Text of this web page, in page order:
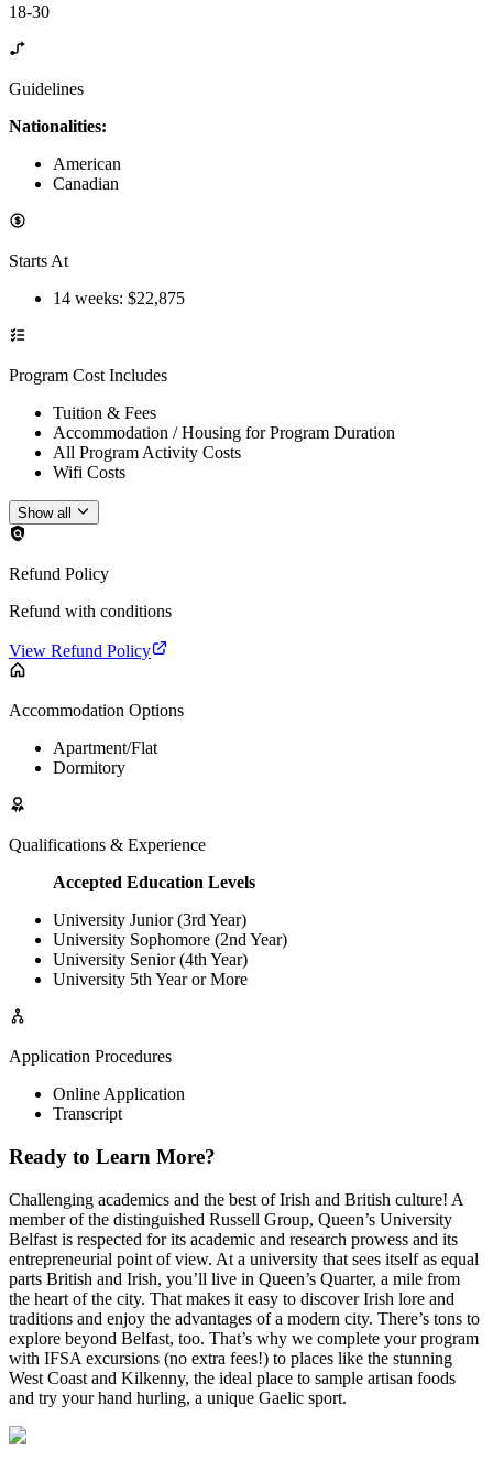
18-30
Guidelines
Nationalities:
American
Canadian
Starts At
14 weeks: $22,875
Program Cost Includes
Tuition & Fees
Accommodation / Housing for Program Duration
All Program Activity Costs
Wifi Costs
Show all
Refund Policy
Refund with conditions
View Refund Policy
Accommodation Options
Apartment/Flat
Dormitory
Qualifications & Experience
Accepted Education Levels
University Junior (3rd Year)
University Sophomore (2nd Year)
University Senior (4th Year)
University 5th Year or More
Application Procedures
Online Application
Transcript
Ready to Learn More?
Challenging academics and the best of Irish and British culture! A
member of the distinguished Russell Group, Queen’s University
Belfast is respected for its academic and research prowess and its
entrepreneurial point of view. At a university that sees itself as equal
parts British and Irish, you’ll live in Queen’s Quarter, a mile from
the heart of the city. That makes it easy to discover Irish lore and
traditions and enjoy the advantages of a modern city. There’s tons to
explore beyond Belfast, too. That’s why we complete your program
with IFSA excursions (no extra fees!) to places like the stunning
West Coast and Kilkenny, the ideal place to sample artisan foods
and try your hand hurling, a unique Gaelic sport.